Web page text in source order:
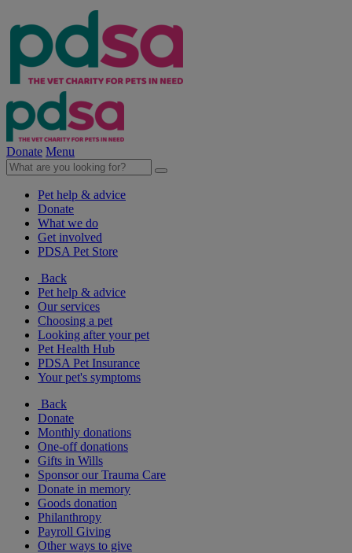
Donate Menu
Pet help & advice
Donate
What we do
Get involved
PDSA Pet Store
Back
Pet help & advice
Our services
Choosing a pet
Looking after your pet
Pet Health Hub
PDSA Pet Insurance
Your pet's symptoms
Back
Donate
Monthly donations
One-off donations
Gifts in Wills
Sponsor our Trauma Care
Donate in memory
Goods donation
Philanthropy
Payroll Giving
Other ways to give